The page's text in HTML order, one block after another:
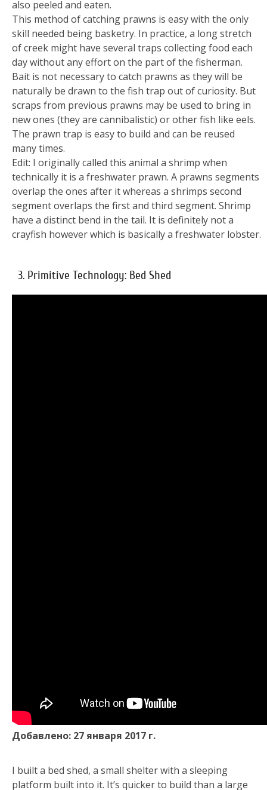
also peeled and eaten.
This method of catching prawns is easy with the only
skill needed being basketry. In practice, a long stretch
of creek might have several traps collecting food each
day without any effort on the part of the fisherman.
Bait is not necessary to catch prawns as they will be
naturally be drawn to the fish trap out of curiosity. But
scraps from previous prawns may be used to bring in
new ones (they are cannibalistic) or other fish like eels.
The prawn trap is easy to build and can be reused
many times.
Edit: I originally called this animal a shrimp when
technically it is a freshwater prawn. A prawns segments
overlap the ones after it whereas a shrimps second
segment overlaps the first and third segment. Shrimp
have a distinct bend in the tail. It is definitely not a
crayfish however which is basically a freshwater lobster.
3. Primitive Technology: Bed Shed
Добавлено: 27 января 2017 г.
I built a bed shed, a small shelter with a sleeping
platform built into it. It’s quicker to build than a large